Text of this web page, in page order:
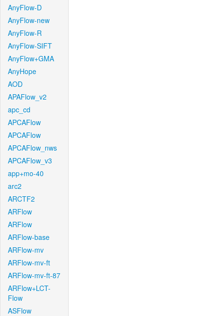
AnyFlow-D
AnyFlow-new
AnyFlow-R
AnyFlow-SIFT
AnyFlow+GMA
AnyHope
AOD
APAFlow_v2
apc_cd
APCAFlow
APCAFlow
APCAFlow_nws
APCAFlow_v3
app+mo-40
arc2
ARCTF2
ARFlow
ARFlow
ARFlow-base
ARFlow-mv
ARFlow-mv-ft
ARFlow-mv-ft-87
ARFlow+LCT-
Flow
ASFlow